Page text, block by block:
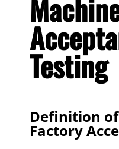
Testing
Definition
Factory